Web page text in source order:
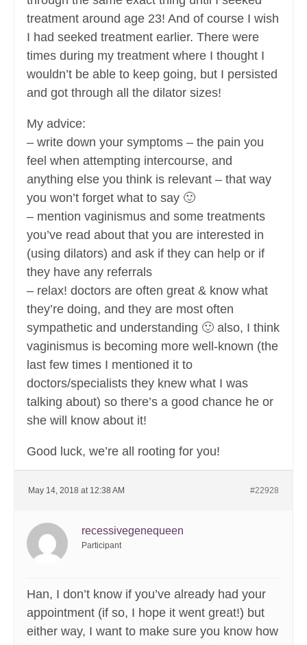
treatment around age 23! And of course I wish
I had seeked treatment earlier. There were
times during my treatment where I thought I
wouldn’t be able to keep going, but I persisted
and got through all the dilator sizes!
My advice:
– write down your symptoms – the pain you
feel when attempting intercourse, and
anything else you think is relevant – that way
you won’t forget what to say 🙂
– mention vaginismus and some treatments
you’ve read about that you are interested in
(using dilators) and ask if they can help or if
they have any referrals
– relax! doctors are often great & know what
they’re doing, and they are most often
sympathetic and understanding 🙂 also, I think
vaginismus is becoming more well-known (the
last few times I mentioned it to
doctors/specialists they knew what I was
talking about) so there’s a good chance he or
she will know about it!
Good luck, we’re all rooting for you!
May 14, 2018 at 12:38 AM #22928
recessivegenequeen
Participant
Han, I don’t know if you’ve already had your
appointment (if so, I hope it went great!) but
either way, I want to make sure you know how